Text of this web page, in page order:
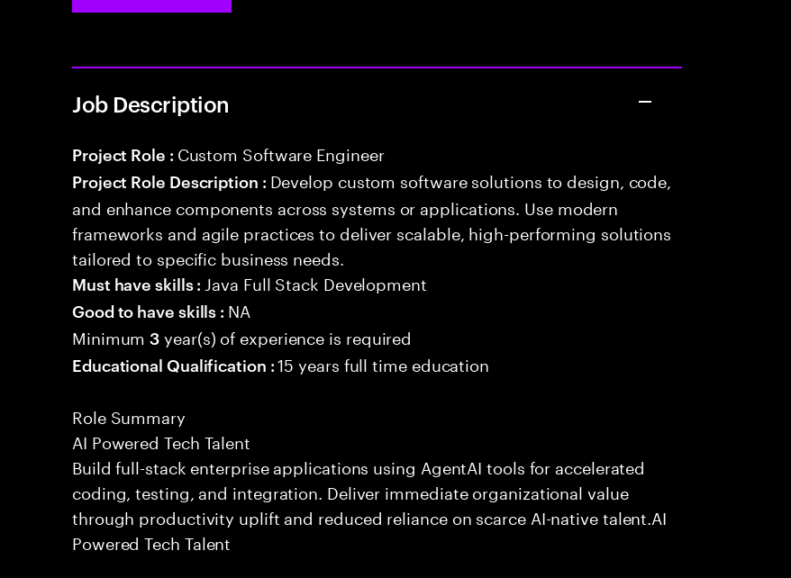
Job Description
Project Role : Custom Software Engineer
Project Role Description : Develop custom software solutions to design, code,
and enhance components across systems or applications. Use modern
frameworks and agile practices to deliver scalable, high-performing solutions
tailored to specific business needs.
Must have skills : Java Full Stack Development
Good to have skills : NA
Minimum3 year(s) of experience is required
Educational Qualification :15 years full time education
Role Summary
AI Powered Tech Talent
Build full-stack enterprise applications using AgentAI tools for accelerated
coding, testing, and integration. Deliver immediate organizational value
through productivity uplift and reduced reliance on scarce AI-native talent.AI
Powered Tech Talent